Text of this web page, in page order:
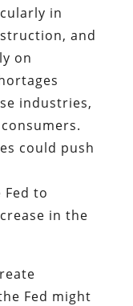
in
and
on
industries,
could push
to
in the
Fed might